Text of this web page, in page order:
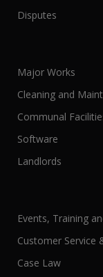
Disputes
Major Works
Cleaning and
Communal
Software
Landlords
Events, Training
Customer Service
Case Law